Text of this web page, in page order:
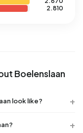
2.810
Boelenslaan
look like?